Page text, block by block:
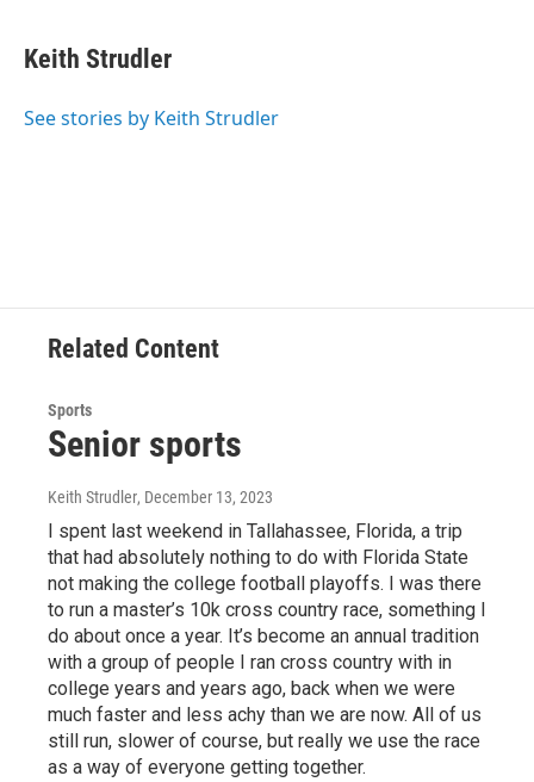
e
b
o
t
t
r
k
e
I
e
s
y
Keith Strudler
See stories by Keith Strudler
Related Content
Sports
Senior sports
Keith Strudler, December 13, 2023
I spent last weekend in Tallahassee, Florida, a trip
that had absolutely nothing to do with Florida State
not making the college football playoffs. I was there
to run a master’s 10k cross country race, something I
do about once a year. It’s become an annual tradition
with a group of people I ran cross country with in
college years and years ago, back when we were
much faster and less achy than we are now. All of us
still run, slower of course, but really we use the race
as a way of everyone getting together.